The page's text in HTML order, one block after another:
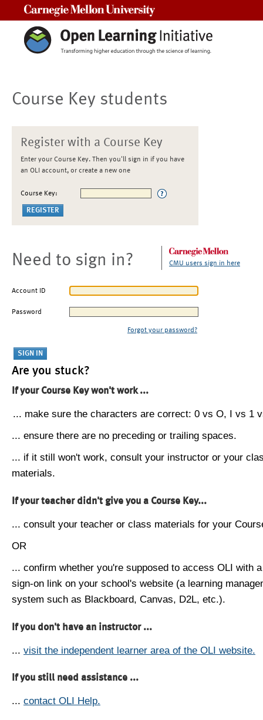
Course Key students
Register with a Course Key
Enter your Course Key. Then you'll sign in if you have
an OLI account, or create a new one
Course Key:
Need to sign in? CMU users sign in here
Account ID
Password
Forgot your password?
Are you stuck?
If your Course Key won't work ...
... make sure the characters are correct: 0 vs O, I vs 1
... ensure there are no preceding or trailing spaces.
... if it still won't work, consult your instructor or your
materials.
If your teacher didn't give you a Course Key...
... consult your teacher or class materials for your
OR
... confirm whether you're supposed to access OLI with
sign-on link on your school's website (a learning
system such as Blackboard, Canvas, D2L, etc.).
If you don't have an instructor ...
... visit the independent learner area of the OLI website.
If you still need assistance ...
... contact OLI Help.